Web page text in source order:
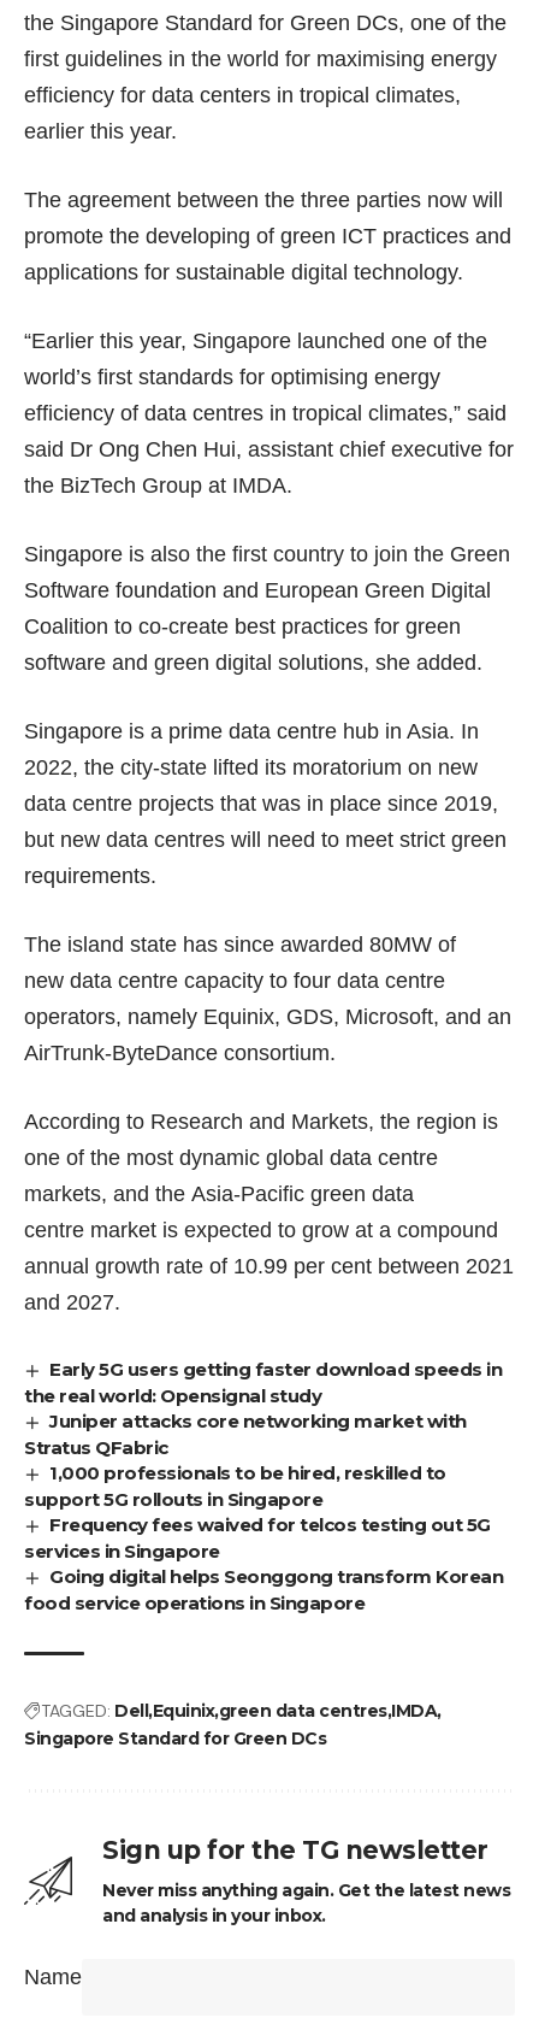
the Singapore Standard for Green DCs, one of the
first guidelines in the world for maximising energy
efficiency for data centers in tropical climates,
earlier this year.
The agreement between the three parties now will
promote the developing of green ICT practices and
applications for sustainable digital technology.
“Earlier this year, Singapore launched one of the
world’s first standards for optimising energy
efficiency of data centres in tropical climates,” said
said Dr Ong Chen Hui, assistant chief executive for
the BizTech Group at IMDA.
Singapore is also the first country to join the Green
Software foundation and European Green Digital
Coalition to co-create best practices for green
software and green digital solutions, she added.
Singapore is a prime data centre hub in Asia. In
2022, the city-state lifted its moratorium on new
data centre projects that was in place since 2019,
but new data centres will need to meet strict green
requirements.
The island state has since awarded 80MW of
new data centre capacity to four data centre
operators, namely Equinix, GDS, Microsoft, and an
AirTrunk-ByteDance consortium.
According to Research and Markets, the region is
one of the most dynamic global data centre
markets, and the Asia-Pacific green data
centre market is expected to grow at a compound
annual growth rate of 10.99 per cent between 2021
and 2027.
Early 5G users getting faster download speeds in
the real world: Opensignal study
Juniper attacks core networking market with
Stratus QFabric
1,000 professionals to be hired, reskilled to
support 5G rollouts in Singapore
Frequency fees waived for telcos testing out 5G
services in Singapore
Going digital helps Seonggong transform Korean
food service operations in Singapore
TAGGED: DellEquinixgreen data centresIMDA
Singapore Standard for Green DCs
Sign up for the TG newsletter
Never miss anything again. Get the latest news
and analysis in your inbox.
Name